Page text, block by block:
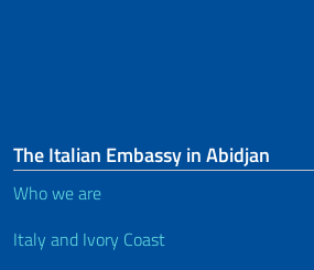
The Italian Embassy in Abidjan
Who we are
Italy and Ivory Coast